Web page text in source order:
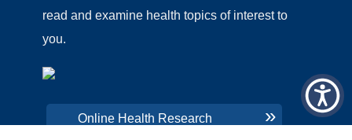
read and examine health topics of interest to
you.
Online Health Research
CHNA
PRICING TRANSPARENCY